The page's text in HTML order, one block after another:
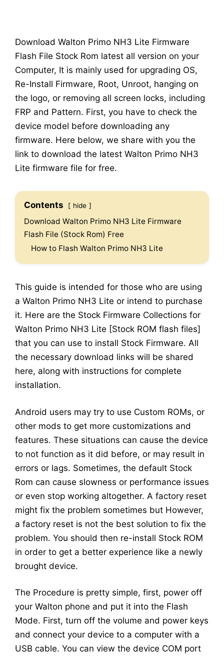
Download Walton Primo NH3 Lite Firmware
Flash File Stock Rom latest all version on your
Computer, It is mainly used for upgrading OS,
Re-Install Firmware, Root, Unroot, hanging on
the logo, or removing all screen locks, including
FRP and Pattern. First, you have to check the
device model before downloading any
firmware. Here below, we share with you the
link to download the latest Walton Primo NH3
Lite firmware file for free.
Contents hide
Download Walton Primo NH3 Lite Firmware
Flash File (Stock Rom) Free
How to Flash Walton Primo NH3 Lite
This guide is intended for those who are using
a Walton Primo NH3 Lite or intend to purchase
it. Here are the Stock Firmware Collections for
Walton Primo NH3 Lite [Stock ROM flash files]
that you can use to install Stock Firmware. All
the necessary download links will be shared
here, along with instructions for complete
installation.
Android users may try to use Custom ROMs, or
other mods to get more customizations and
features. These situations can cause the device
to not function as it did before, or may result in
errors or lags. Sometimes, the default Stock
Rom can cause slowness or performance issues
or even stop working altogether. A factory reset
might fix the problem sometimes but However,
a factory reset is not the best solution to fix the
problem. You should then re-install Stock ROM
in order to get a better experience like a newly
brought device.
The Procedure is pretty simple, first, power off
your Walton phone and put it into the Flash
Mode. First, turn off the volume and power keys
and connect your device to a computer with a
USB cable. You can view the device COM port